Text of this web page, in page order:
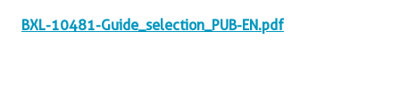
BXL-10481-Guide_selection_PUB-EN.pdf